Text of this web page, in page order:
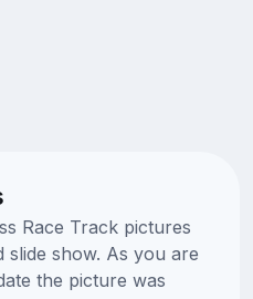
Race Track pictures
show. As you are
the picture was